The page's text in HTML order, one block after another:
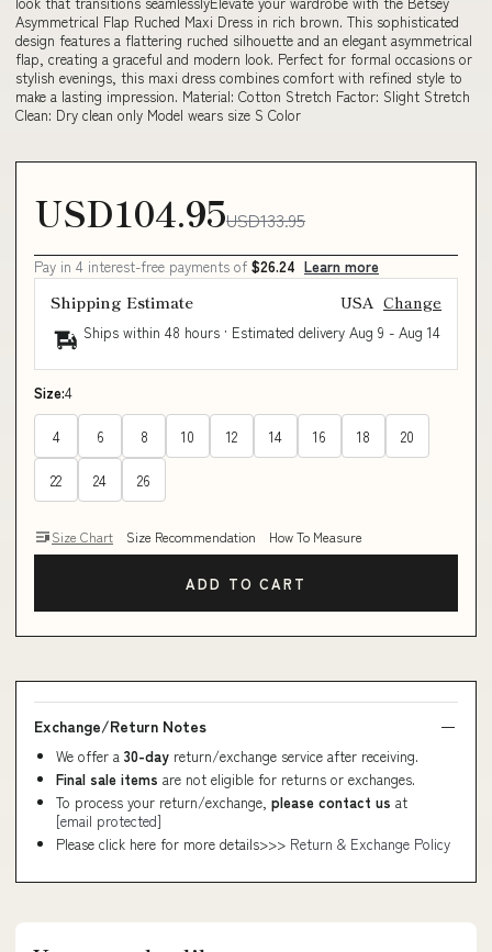
Asymmetrical Flap Ruched Maxi Dress in rich brown. This sophisticated
design features a flattering ruched silhouette and an elegant asymmetrical
flap, creating a graceful and modern look. Perfect for formal occasions or
stylish evenings, this maxi dress combines comfort with refined style to
make a lasting impression. Material: Cotton Stretch Factor: Slight Stretch
Clean: Dry clean only Model wears size S Color
USD104.95USD133.95
Pay in 4 interest-free payments of $26.24 Learn more
Shipping Estimate USA Change
Ships within 48 hours · Estimated delivery Aug 9 - Aug 14
Size:4
4 6 8 10 12 14 16 18 20
22 24 26
Size Chart Size Recommendation How To Measure
ADD TO CART
Exchange/Return Notes
We offer a 30-day return/exchange service after receiving.
Final sale items are not eligible for returns or exchanges.
To process your return/exchange, please contact us at
[email protected]
Please click here for more details>>> Return & Exchange Policy